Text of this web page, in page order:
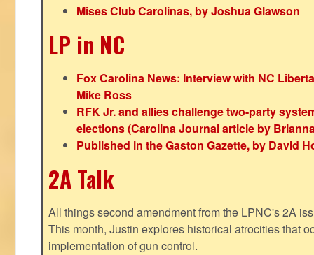
Mises Club Carolinas, by Joshua Glawson
LP in NC
Fox Carolina News: Interview with NC
Mike Ross
RFK Jr. and allies challenge two-party
elections (Carolina Journal article by
Published in the Gaston Gazette, by David
2A Talk
All things second amendment from the LPNC's 2A
This month, Justin explores historical atrocities that
implementation of gun control.